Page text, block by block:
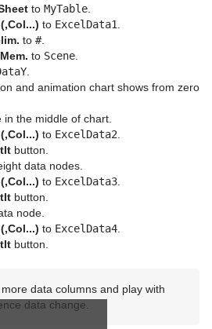
to MyTable
to ExcelData1
to #.
to Scene
and animation chart shows from zero
the middle of chart.
to ExcelData2
button.
data nodes.
to ExcelData3
button.
node.
to ExcelData4
button.
data columns and play with
data change.